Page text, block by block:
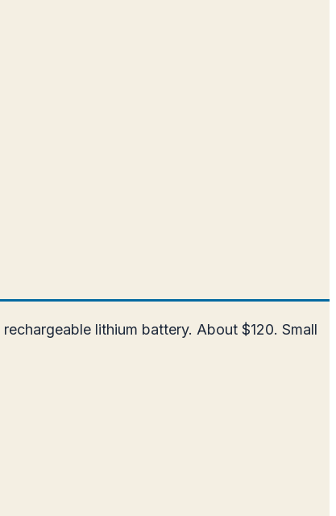
lithium battery. About $120. Small